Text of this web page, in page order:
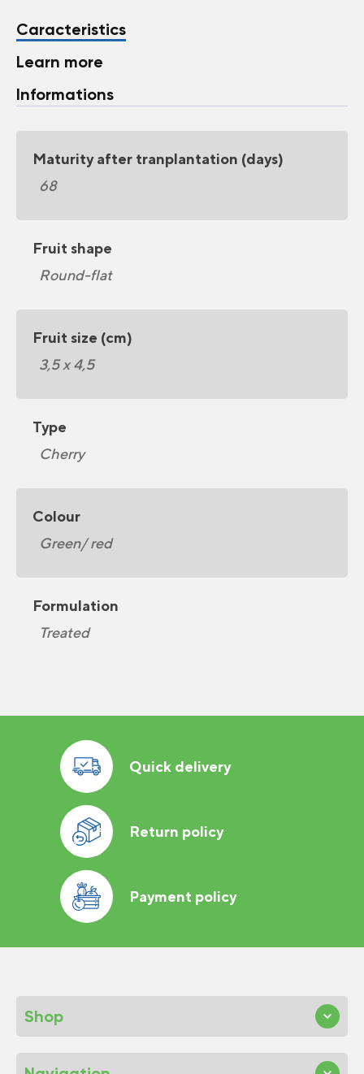
Caracteristics
Learn more
Informations
Maturity after tranplantation (days)
68
Fruit shape
Round-flat
Fruit size (cm)
3,5 x 4,5
Type
Cherry
Colour
Green/ red
Formulation
Treated
Quick delivery
Return policy
Payment policy
Shop